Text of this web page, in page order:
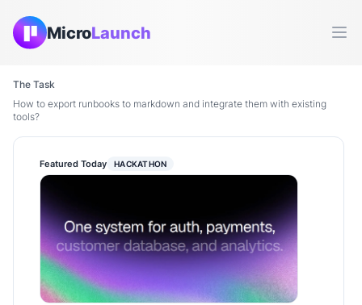
MicroLaunch
The Task
How to export runbooks to markdown and integrate them with existing
tools?
Featured Today HACKATHON